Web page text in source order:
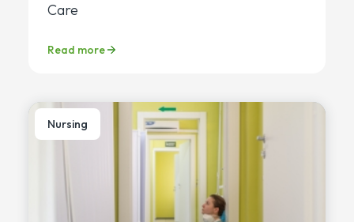
Care
Read more
Nursing